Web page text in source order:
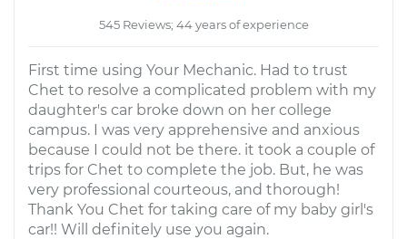
545 Reviews; 44 years of experience
First time using Your Mechanic. Had to trust
Chet to resolve a complicated problem with my
daughter's car broke down on her college
campus. I was very apprehensive and anxious
because I could not be there. it took a couple of
trips for Chet to complete the job. But, he was
very professional courteous, and thorough!
Thank You Chet for taking care of my baby girl's
car!! Will definitely use you again.